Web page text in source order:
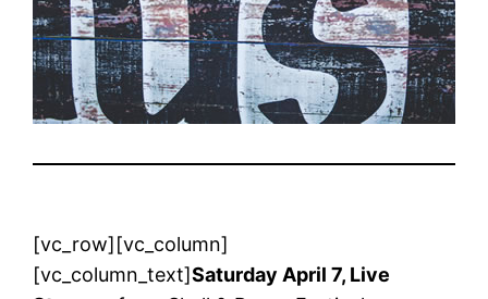
[vc_row][vc_column]
[vc_column_text]Saturday April 7, Live